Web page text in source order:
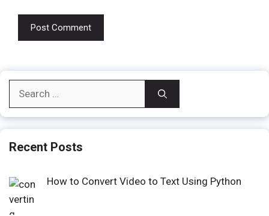
Recent Posts
How to Convert Video to Text Using Python